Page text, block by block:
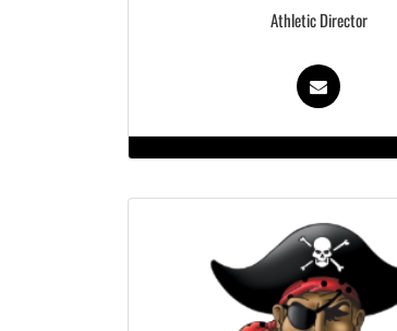
Athletic Director